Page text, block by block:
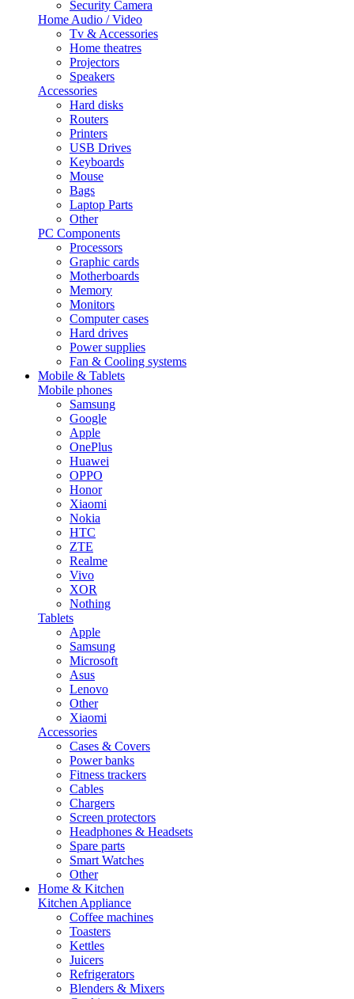
Security Camera
Home Audio / Video
Tv & Accessories
Home theatres
Projectors
Speakers
Accessories
Hard disks
Routers
Printers
USB Drives
Keyboards
Mouse
Bags
Laptop Parts
Other
PC Components
Processors
Graphic cards
Motherboards
Memory
Monitors
Computer cases
Hard drives
Power supplies
Fan & Cooling systems
Mobile & Tablets
Mobile phones
Samsung
Google
Apple
OnePlus
Huawei
OPPO
Honor
Xiaomi
Nokia
HTC
ZTE
Realme
Vivo
XOR
Nothing
Tablets
Apple
Samsung
Microsoft
Asus
Lenovo
Other
Xiaomi
Accessories
Cases & Covers
Power banks
Fitness trackers
Cables
Chargers
Screen protectors
Headphones & Headsets
Spare parts
Smart Watches
Other
Home & Kitchen
Kitchen Appliance
Coffee machines
Toasters
Kettles
Juicers
Refrigerators
Blenders & Mixers